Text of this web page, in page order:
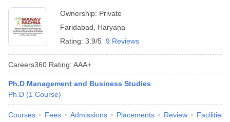
Studies, Faridabad
Ownership: Private
Faridabad
Haryana
Rating: 3.9/5 9 Reviews
Careers360 Rating: AAA+
Ph.D Management and Business Studies
Ph.D (1 Course)
Courses Fees Admissions Placements Review Facilities